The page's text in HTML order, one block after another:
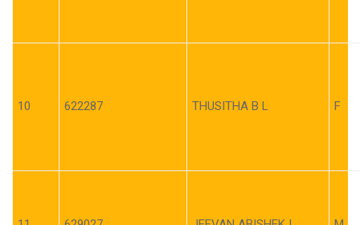
10 622287 THUSITHA B L F